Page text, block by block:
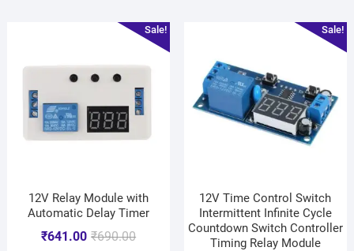
Sale!
12V Relay Module with
Automatic Delay Timer
₹690.00
₹641.00
Sale!
12V Time Control Switch
Intermittent Infinite Cycle
Countdown Switch Controller
Timing Relay Module